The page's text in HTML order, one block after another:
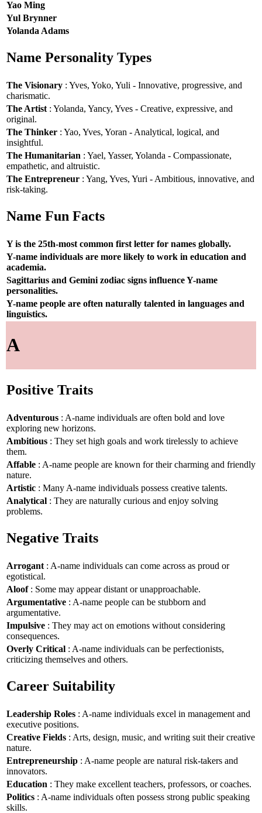
Yao Ming
Yul Brynner
Yolanda Adams
Name Personality Types
The Visionary : Yves, Yoko, Yuli - Innovative, progressive, and
charismatic.
The Artist : Yolanda, Yancy, Yves - Creative, expressive, and
original.
The Thinker : Yao, Yves, Yoran - Analytical, logical, and
insightful.
The Humanitarian : Yael, Yasser, Yolanda - Compassionate,
empathetic, and altruistic.
The Entrepreneur : Yang, Yves, Yuri - Ambitious, innovative, and
risk-taking.
Name Fun Facts
Y is the 25th-most common first letter for names globally.
Y-name individuals are more likely to work in education and
academia.
Sagittarius and Gemini zodiac signs influence Y-name
personalities.
Y-name people are often naturally talented in languages and
linguistics.
A
Positive Traits
Adventurous : A-name individuals are often bold and love
exploring new horizons.
Ambitious : They set high goals and work tirelessly to achieve
them.
Affable : A-name people are known for their charming and friendly
nature.
Artistic : Many A-name individuals possess creative talents.
Analytical : They are naturally curious and enjoy solving
problems.
Negative Traits
Arrogant : A-name individuals can come across as proud or
egotistical.
Aloof: Some may appear distant or unapproachable.
Argumentative : A-name people can be stubborn and
argumentative.
Impulsive : They may act on emotions without considering
consequences.
Overly Critical : A-name individuals can be perfectionists,
criticizing themselves and others.
Career Suitability
Leadership Roles : A-name individuals excel in management and
executive positions.
Creative Fields : Arts, design, music, and writing suit their creative
nature.
Entrepreneurship : A-name people are natural risk-takers and
innovators.
Education : They make excellent teachers, professors, or coaches.
Politics : A-name individuals often possess strong public speaking
skills.